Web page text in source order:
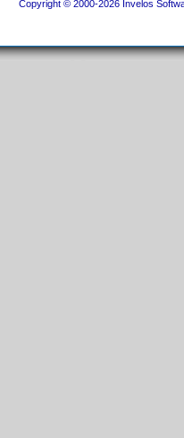
Copyright © 2000-2026 Invelos